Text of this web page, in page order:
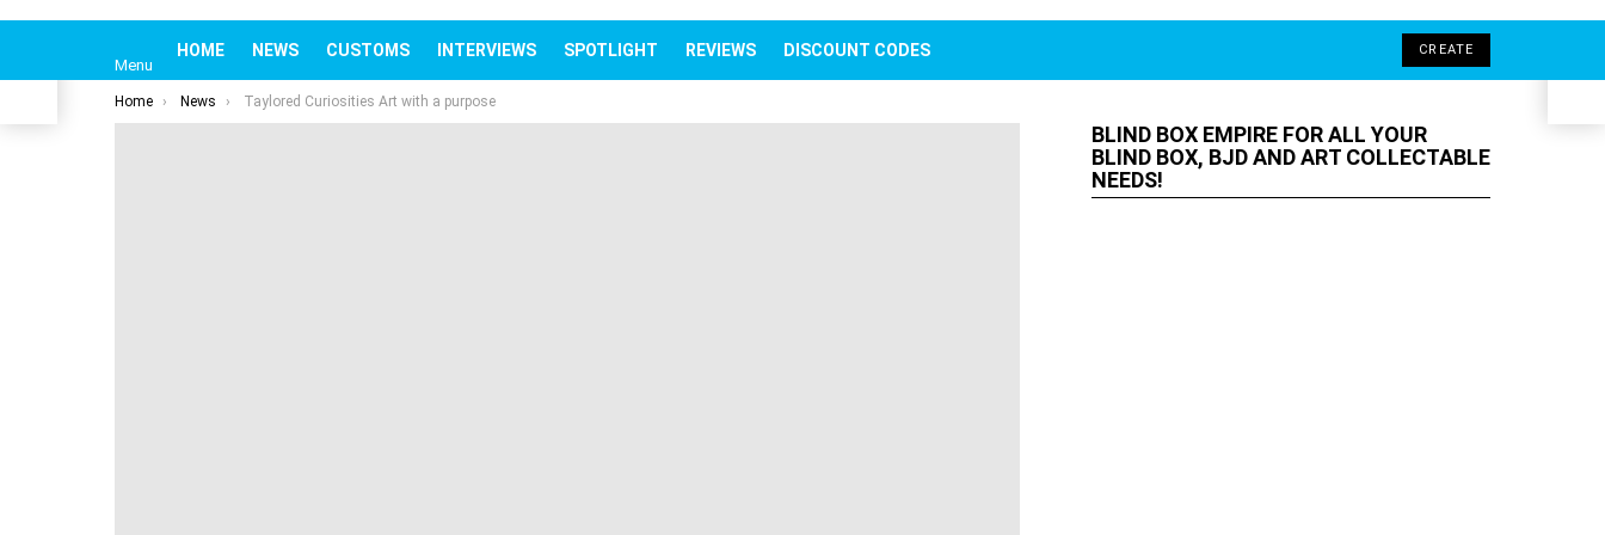
Menu
HOME NEWS CUSTOMS INTERVIEWS SPOTLIGHT REVIEWS DISCOUNT CODES
LOGIN
CREATE
You are here:
Home News Taylored Curiosities Art with a purpose
BLIND BOX EMPIRE FOR ALL YOUR
BLIND BOX, BJD AND ART
COLLECTABLE NEEDS!